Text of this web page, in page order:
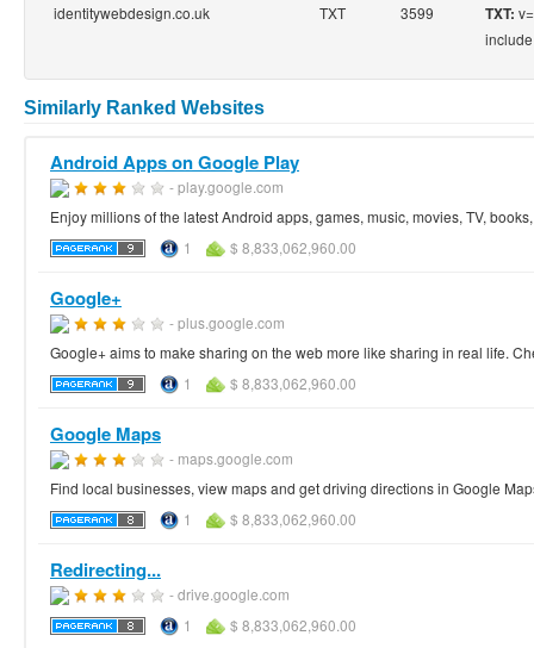
identitywebdesign.co.uk
TXT 3599 TXT:
Similarly Ranked Websites
Android Apps on Google Play
- play.google.com
Enjoy millions of the latest Android apps, games, music, movies, TV,
1
$ 8,833,062,960.00
Google+
- plus.google.com
Google+ aims to make sharing on the web more like sharing in real life.
1
$ 8,833,062,960.00
Google Maps
- maps.google.com
Find local businesses, view maps and get driving directions in Google
1
$ 8,833,062,960.00
Redirecting...
- drive.google.com
1
$ 8,833,062,960.00